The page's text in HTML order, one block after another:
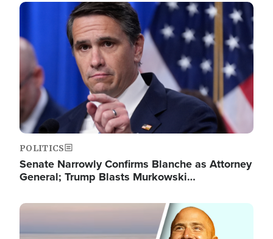
Image
POLITICS
Senate Narrowly Confirms Blanche as Attorney
General; Trump Blasts Murkowski…
Image